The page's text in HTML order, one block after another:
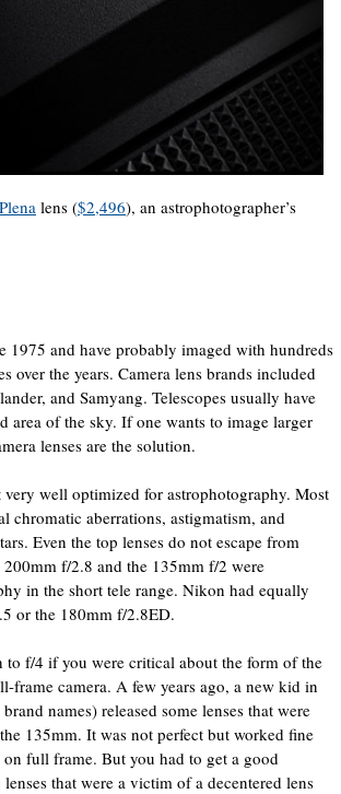
lens ($2,496), an astrophotographer’s
1975 and have probably imaged with hundreds
over the years. Camera lens brands included
and Samyang. Telescopes usually have
area of the sky. If one wants to image larger
lenses are the solution.
very well optimized for astrophotography. Most
chromatic aberrations, astigmatism, and
Even the top lenses do not escape from
f/2.8 and the 135mm f/2 were
in the short tele range. Nikon had equally
or the 180mm f/2.8ED.
to f/4 if you were critical about the form of the
frame camera. A few years ago, a new kid in
names) released some lenses that were
135mm. It was not perfect but worked fine
full frame. But you had to get a good
that were a victim of a decentered lens